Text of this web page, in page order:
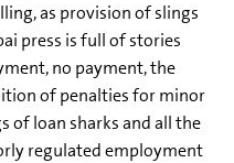
as provision of slings
press is full of stories
no payment, the
of penalties for minor
of loan sharks and all the
regulated employment